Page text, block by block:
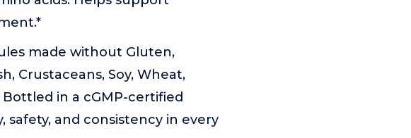
made without Gluten,
Crustaceans, Soy, Wheat,
Bottled in a cGMP-certified
and consistency in every